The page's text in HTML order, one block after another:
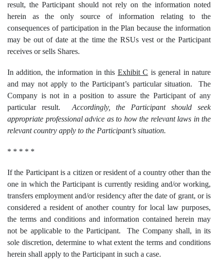
result, the Participant should not rely on the information noted
herein as the only source of information relating to the
consequences of participation in the Plan because the information
may be out of date at the time the RSUs vest or the Participant
receives or sells Shares.
In addition, the information in this Exhibit C is general in nature
and may not apply to the Participant’s particular situation. The
Company is not in a position to assure the Participant of any
particular result. Accordingly, the Participant should seek
appropriate professional advice as to how the relevant laws in the
relevant country apply to the Participant’s situation.
* * * * *
If the Participant is a citizen or resident of a country other than the
one in which the Participant is currently residing and/or working,
transfers employment and/or residency after the date of grant, or is
considered a resident of another country for local law purposes,
the terms and conditions and information contained herein may
not be applicable to the Participant. The Company shall, in its
sole discretion, determine to what extent the terms and conditions
herein shall apply to the Participant in such a case.